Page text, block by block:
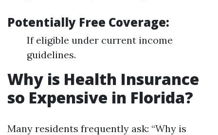
Potentially Free Coverage:
If eligible under current income
guidelines.
Why is Health Insurance
so Expensive in Florida?
Many residents frequently ask: “Why is